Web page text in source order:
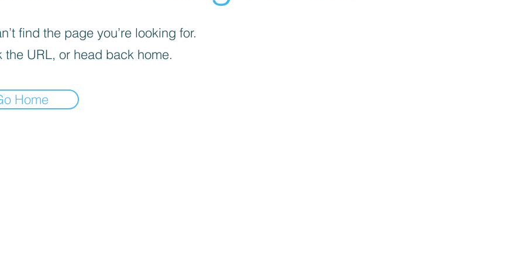
find the page you’re looking for.
the URL, or head back home.
Home